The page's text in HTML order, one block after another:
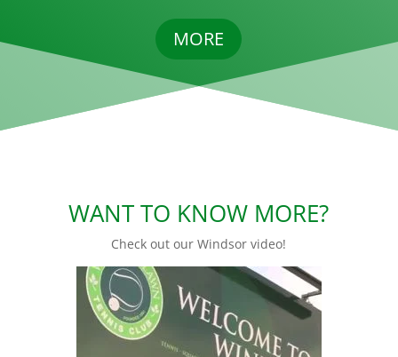
MORE
WANT TO KNOW MORE?
Check out our Windsor video!